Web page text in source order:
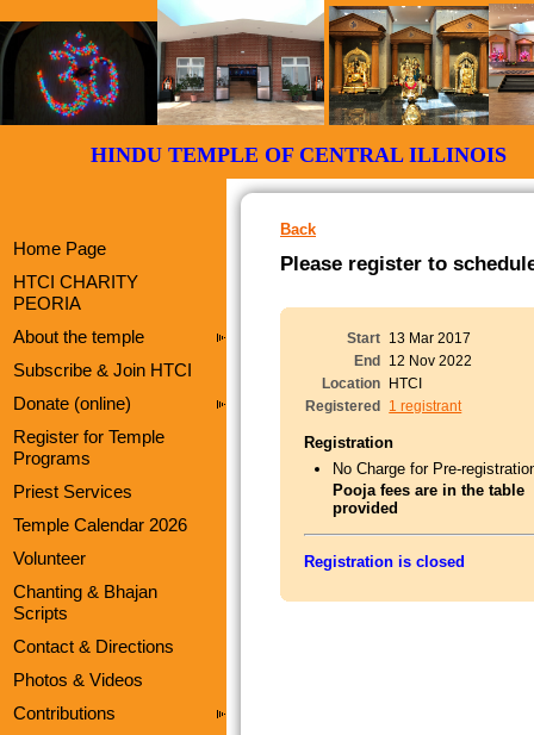
HINDU TEMPLE OF CENTRAL
Home Page
HTCI CHARITY
PEORIA
About the temple
Subscribe & Join HTCI
Donate (online)
Register for Temple
Programs
Priest Services
Temple Calendar 2026
Volunteer
Chanting & Bhajan
Scripts
Contact & Directions
Photos & Videos
Contributions
Back
Please register to
Start 13 Mar 2017
End
12 Nov 2022
Location
HTCI
Registered
1 registrant
Registration
No Charge for Pre-
Pooja fees are in the table
provided
Registration is closed